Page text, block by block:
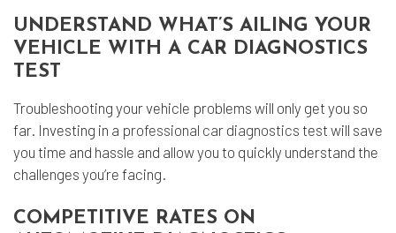
UNDERSTAND WHAT’S AILING YOUR
VEHICLE WITH A CAR DIAGNOSTICS
TEST
Troubleshooting your vehicle problems will only get you so
far. Investing in a professional car diagnostics test will save
you time and hassle and allow you to quickly understand the
challenges you’re facing.
COMPETITIVE RATES ON